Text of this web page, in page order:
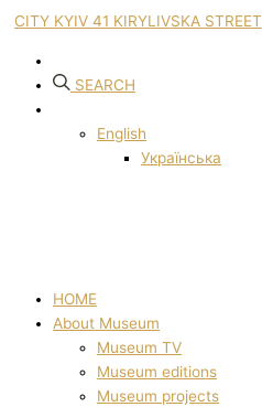
CITY KYIV 41 KIRYLIVSKA STREET
SEARCH
English
Українська
HOME
About Museum
Museum TV
Museum editions
Museum projects